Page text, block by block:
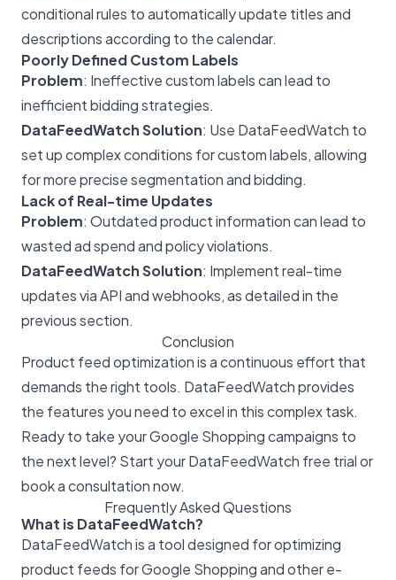
conditional rules to automatically update titles and
descriptions according to the calendar.
Poorly Defined Custom Labels
Problem: Ineffective custom labels can lead to
inefficient bidding strategies.
DataFeedWatch Solution: Use DataFeedWatch to
set up complex conditions for custom labels, allowing
for more precise segmentation and bidding.
Lack of Real-time Updates
Problem: Outdated product information can lead to
wasted ad spend and policy violations.
DataFeedWatch Solution: Implement real-time
updates via API and webhooks, as detailed in the
previous section.
Conclusion
Product feed optimization is a continuous effort that
demands the right tools. DataFeedWatch provides
the features you need to excel in this complex task.
Ready to take your Google Shopping campaigns to
the next level? Start your DataFeedWatch free trial or
book a consultation now.
Frequently Asked Questions
What is DataFeedWatch?
DataFeedWatch is a tool designed for optimizing
product feeds for Google Shopping and other e-